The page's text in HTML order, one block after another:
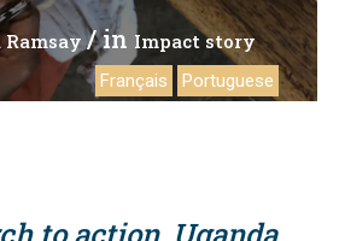
Ramsay / in Impact story
Français Portuguese